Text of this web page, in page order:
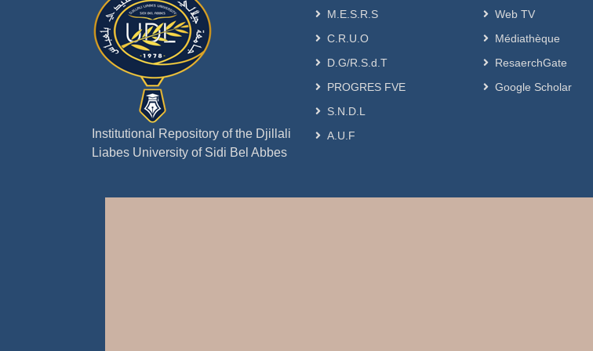
Institutional Repository of the Djillali
Liabes University of Sidi Bel Abbes
M.E.S.R.S
C.R.U.O
D.G/R.S.d.T
PROGRES FVE
S.N.D.L
A.U.F
Web TV
Médiathèque
ResaerchGate
Google Scholar